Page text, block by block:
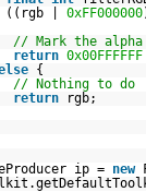
((rgb | 0xFF000000
// Mark the
return 0x00FFFFFF
{
// Nothing to do
return
rgb;
ip = new